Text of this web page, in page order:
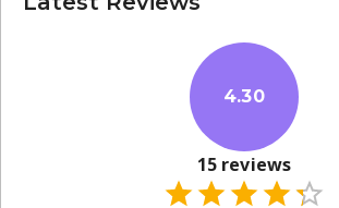
4.30
15 reviews